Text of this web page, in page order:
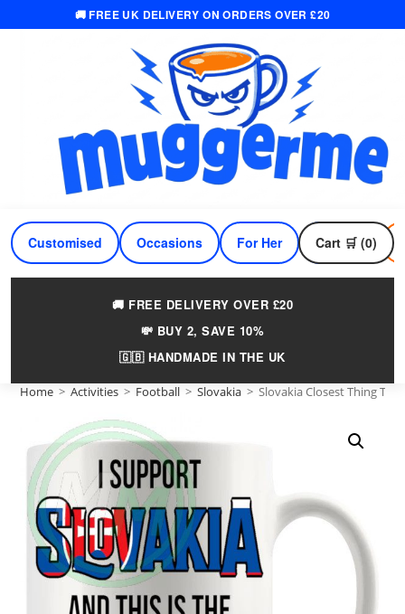
🚚 FREE UK DELIVERY ON ORDERS OVER £20
Customised Occasions For Her For Him
Cart 🛒 (0)
🚚 FREE DELIVERY OVER £20
💸 BUY 2, SAVE 10%
🇬🇧 HANDMADE IN THE UK
Home > Activities > Football > Slovakia > Slovakia Closest Thing To